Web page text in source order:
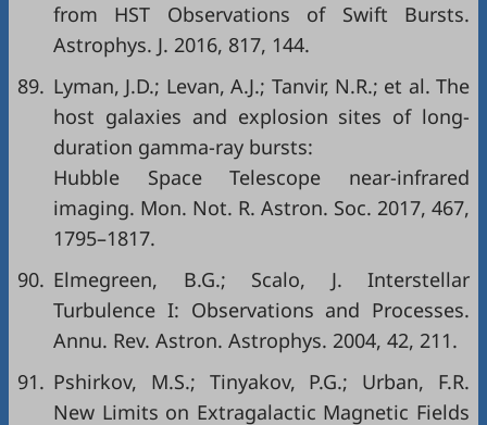
from HST Observations of Swift Bursts.
Astrophys. J. 2016, 817, 144.
89. Lyman, J.D.; Levan, A.J.; Tanvir, N.R.; et al. The
host galaxies and explosion sites of long-
duration gamma-ray bursts:
Hubble Space Telescope near-infrared
imaging. Mon. Not. R. Astron. Soc. 2017, 467,
1795–1817.
90. Elmegreen, B.G.; Scalo, J. Interstellar
Turbulence I: Observations and Processes.
Annu. Rev. Astron. Astrophys. 2004, 42, 211.
91. Pshirkov, M.S.; Tinyakov, P.G.; Urban, F.R.
New Limits on Extragalactic Magnetic Fields